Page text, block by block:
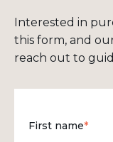
Interested in
this form, and
reach out to
First name*